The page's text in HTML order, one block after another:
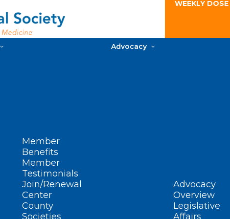
WEEKLY
Member
Benefits
Member
Testimonials
Join/Renewal
Center
County
Societies
Advocacy
Advocacy
Overview
Legislative
Affairs